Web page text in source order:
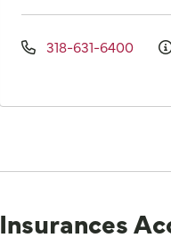
318-631-6400
Insurances